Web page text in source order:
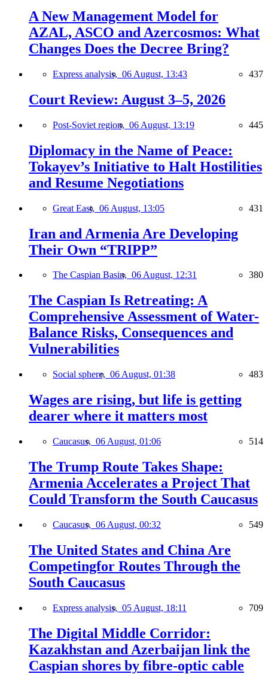
A New Management Model for
AZAL, ASCO and Azercosmos: What
Changes Does the Decree Bring?
Express analysis, 06 August, 13:43 437
Court Review: August 3–5, 2026
Post-Soviet region, 06 August, 13:19 445
Diplomacy in the Name of Peace:
Tokayev’s Initiative to Halt Hostilities
and Resume Negotiations
Great East, 06 August, 13:05 431
Iran and Armenia Are Developing
Their Own “TRIPP”
The Caspian Basin, 06 August, 12:31 380
The Caspian Is Retreating: A
Comprehensive Assessment of Water-
Balance Risks, Consequences and
Vulnerabilities
Social sphere, 06 August, 01:38 483
Wages are rising, but life is getting
dearer where it matters most
Caucasus, 06 August, 01:06 514
The Trump Route Takes Shape:
Armenia Accelerates a Project That
Could Transform the South Caucasus
Caucasus, 06 August, 00:32 549
The United States and China Are
Competingfor Routes Through the
South Caucasus
Express analysis, 05 August, 18:11 709
The Digital Middle Corridor:
Kazakhstan and Azerbaijan link the
Caspian shores by fibre-optic cable